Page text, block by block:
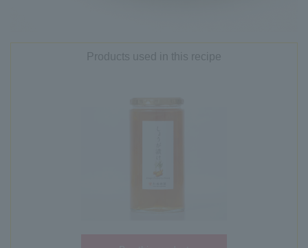
Products used in this recipe